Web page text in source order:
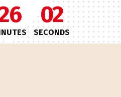
02
SECONDS